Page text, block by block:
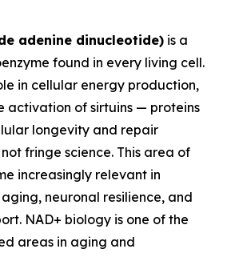
adenine dinucleotide) is a
found in every living cell.
in cellular energy production,
activation of sirtuins — proteins
longevity and repair
not fringe science. This area of
increasingly relevant in
neuronal resilience, and
NAD+ biology is one of the
areas in aging and